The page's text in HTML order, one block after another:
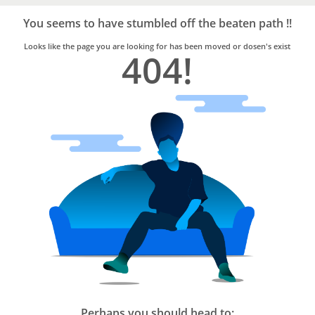
Trusted
Home
Services
You seems to have stumbled off the beaten path !!
Looks like the page you are looking for has been moved or dosen's exist
404!